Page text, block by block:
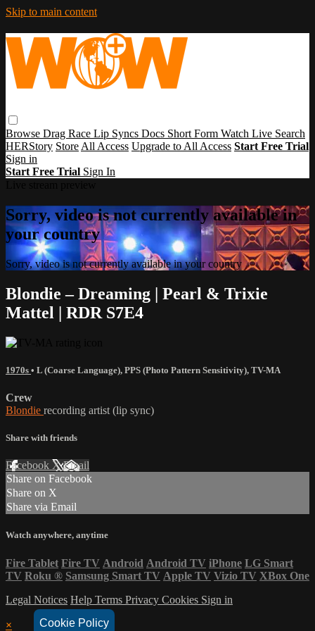
Cookie Policy
Skip to main content
Browse Drag Race Lip Syncs Docs Short Form Watch Live Search
HERStory Store All Access Upgrade to All Access Start Free Trial
Sign in
Start Free Trial Sign In
Sorry, video is not currently available in
your country
Sorry, video is not currently available in your country
Blondie – Dreaming | Pearl & Trixie
Mattel | RDR S7E4
1970s • L (Coarse Language), PPS (Photo Pattern Sensitivity), TV-MA
Crew
Blondie recording artist (lip sync)
Share with friends
Facebook XEmail
Share on Facebook
Share on X
Share via Email
Watch anywhere, anytime
Fire Tablet Fire TV Android Android TV iPhone LG Smart
TV Roku ® Samsung Smart TV Apple TV Vizio TV XBox One
Legal Notices Help Terms Privacy Cookies Sign in
×